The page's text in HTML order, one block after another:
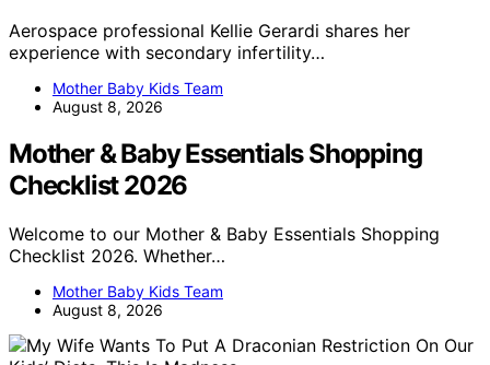
Aerospace professional Kellie Gerardi shares her
experience with secondary infertility…
Mother Baby Kids Team
August 8, 2026
Mother & Baby Essentials Shopping
Checklist 2026
Welcome to our Mother & Baby Essentials Shopping
Checklist 2026. Whether…
Mother Baby Kids Team
August 8, 2026